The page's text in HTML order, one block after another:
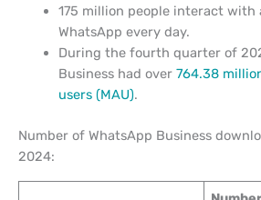
175 million people interact with
WhatsApp every day.
During the fourth quarter of
Business had over 764.38
users (MAU).
Number of WhatsApp Business
2024: